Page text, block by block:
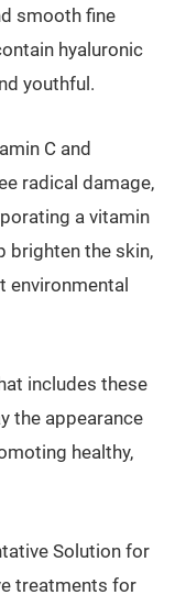
smooth fine
hyaluronic
youthful.
C and
radical damage,
a vitamin
brighten the skin,
environmental
includes these
the appearance
healthy,
Solution for
treatments for